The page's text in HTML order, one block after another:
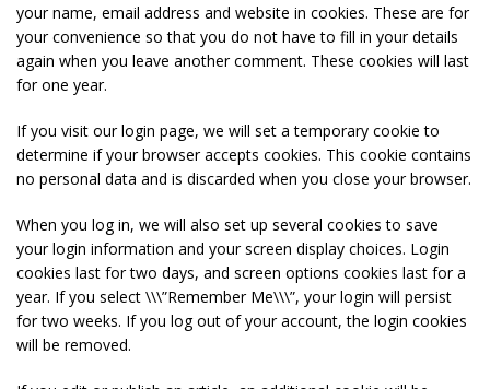
your name, email address and website in cookies. These are for
your convenience so that you do not have to fill in your details
again when you leave another comment. These cookies will last
for one year.
If you visit our login page, we will set a temporary cookie to
determine if your browser accepts cookies. This cookie contains
no personal data and is discarded when you close your browser.
When you log in, we will also set up several cookies to save
your login information and your screen display choices. Login
cookies last for two days, and screen options cookies last for a
year. If you select \\\”Remember Me\\\”, your login will persist
for two weeks. If you log out of your account, the login cookies
will be removed.